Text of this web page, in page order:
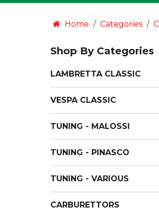
Home Categories
Shop By Categories
LAMBRETTA CLASSIC
VESPA CLASSIC
TUNING - MALOSSI
TUNING - PINASCO
TUNING - VARIOUS
CARBURETTORS